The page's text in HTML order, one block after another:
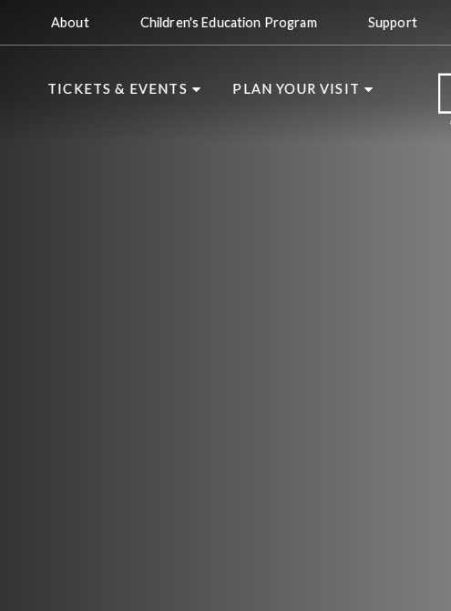
About Children's Education Program Support
TICKETS & EVENTS PLAN YOUR VISIT